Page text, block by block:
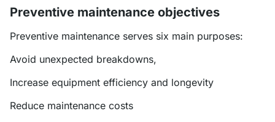
Preventive maintenance objectives
Preventive maintenance serves six main purposes:
Avoid unexpected breakdowns,
Increase equipment efficiency and longevity
Reduce maintenance costs